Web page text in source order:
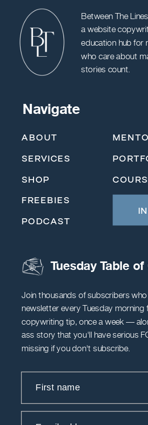
First name
Between The
a website
education hub for
who care about
stories count.
ABOUT
SERVICES
Navigate
SHOP
FREEBIES
PODCAST
Join thousands of subscribers
newsletter every Tuesday morning
copywriting tip, once a week —
ass story that you'll have serious
missing if you don't subscribe.
Tuesday Table